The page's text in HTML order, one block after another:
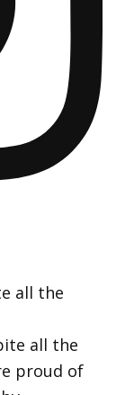
all the